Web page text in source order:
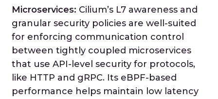
Microservices: Cilium’s L7 awareness and
granular security policies are well-suited
for enforcing communication control
between tightly coupled microservices
that use API-level security for protocols,
like HTTP and gRPC. Its eBPF-based
performance helps maintain low latency